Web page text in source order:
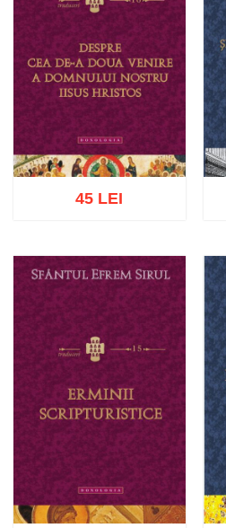
Add to cart Add to wish list
45 LEI